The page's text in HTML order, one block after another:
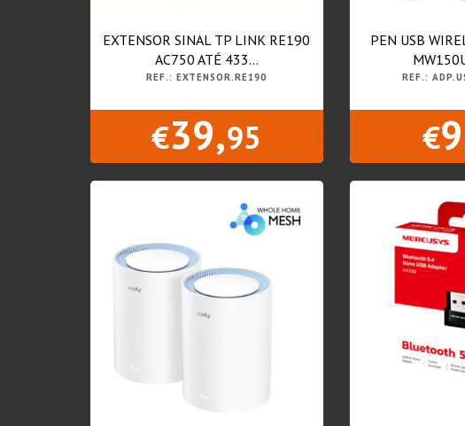
EXTENSOR SINAL TP LINK RE190
AC750 ATÉ 433...
REF.: EXTENSOR.RE190
€39,95
PEN USB
REF.:
€